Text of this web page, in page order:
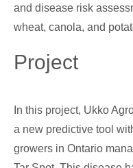
and disease risk
wheat, canola, and
Project
In this project, Ukko
a new predictive tool
growers in Ontario